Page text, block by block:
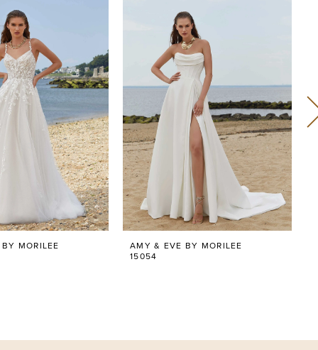
MORILEE
AMY & EVE BY MORILEE
15054